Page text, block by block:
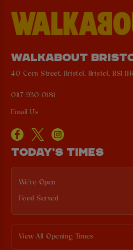
WALKABOUT
40 Corn Street, Bristol, Bristol, BS1
0117 930 0181
Email Us
TODAY'S TIMES
We're Open
Food Served
View All Opening Times